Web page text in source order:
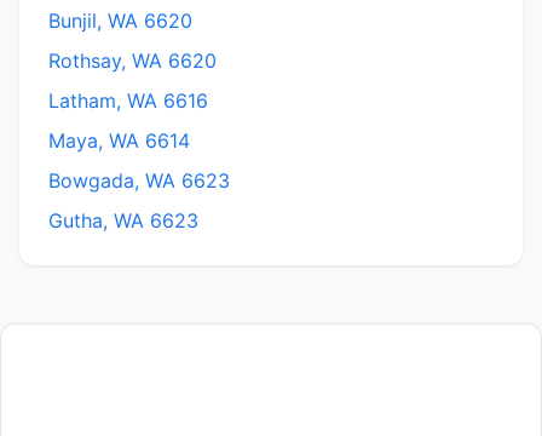
Bunjil, WA 6620
Rothsay, WA 6620
Latham, WA 6616
Maya, WA 6614
Bowgada, WA 6623
Gutha, WA 6623